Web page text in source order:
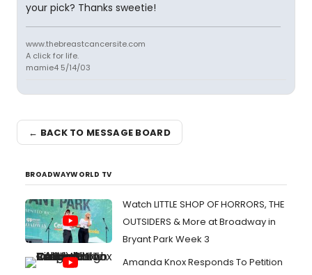
your pick? Thanks sweetie!
www.thebreastcancersite.com
A click for life.
mamie4 5/14/03
← BACK TO MESSAGE BOARD
BROADWAYWORLD TV
Watch LITTLE SHOP OF HORRORS, THE
OUTSIDERS & More at Broadway in
Bryant Park Week 3
Amanda Knox Responds To Petition